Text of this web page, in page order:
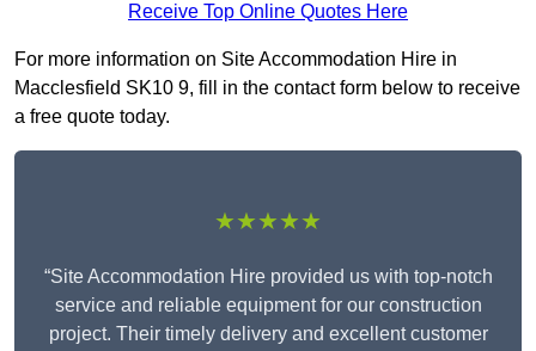
Receive Top Online Quotes Here
For more information on Site Accommodation Hire in
Macclesfield SK10 9, fill in the contact form below to receive
a free quote today.
★★★★★
“Site Accommodation Hire provided us with top-notch
service and reliable equipment for our construction
project. Their timely delivery and excellent customer